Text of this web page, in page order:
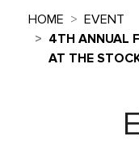
HOME
EVENT
4TH ANNUAL
AT THE